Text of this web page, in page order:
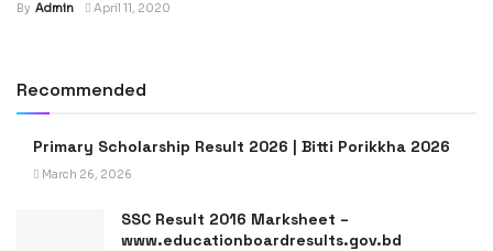
By Admin April 11, 2020
Recommended
Primary Scholarship Result 2026 | Bitti Porikkha 2026
March 26, 2026
SSC Result 2016 Marksheet –
www.educationboardresults.gov.bd